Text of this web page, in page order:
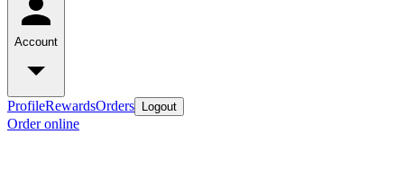
Account
ProfileRewardsOrders Logout
Order online